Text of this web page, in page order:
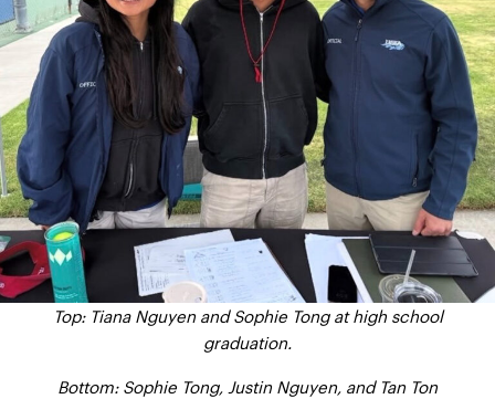
Top: Tiana Nguyen and Sophie Tong at high school
graduation.
Bottom: Sophie Tong, Justin Nguyen, and Tan Ton